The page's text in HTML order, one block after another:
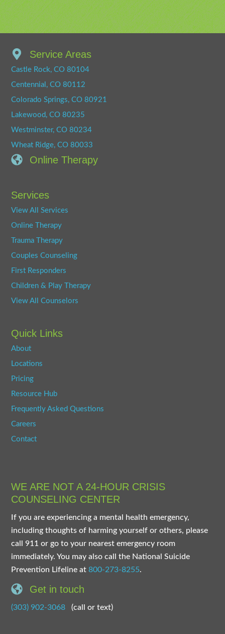
Service Areas
Castle Rock, CO 80104
Centennial, CO 80112
Colorado Springs, CO 80921
Lakewood, CO 80235
Westminster, CO 80234
Wheat Ridge, CO 80033
Online Therapy
Services
View All Services
Online Therapy
Trauma Therapy
Couples Counseling
First Responders
Children & Play Therapy
View All Counselors
Quick Links
About
Locations
Pricing
Resource Hub
Frequently Asked Questions
Careers
Contact
WE ARE NOT A 24-HOUR CRISIS
COUNSELING CENTER
If you are experiencing a mental health emergency,
including thoughts of harming yourself or others, please
call 911 or go to your nearest emergency room
immediately. You may also call the National Suicide
Prevention Lifeline at800-273-8255.
Get in touch
(303) 902-3068 (call or text)